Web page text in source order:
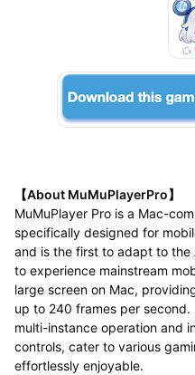
【About MuMuPlayerPro】
MuMuPlayer Pro is a Mac-
specifically designed for
and is the first to adapt to the
to experience mainstream
large screen on Mac,
up to 240 frames per
multi-instance operation and
controls, cater to various
effortlessly enjoyable.